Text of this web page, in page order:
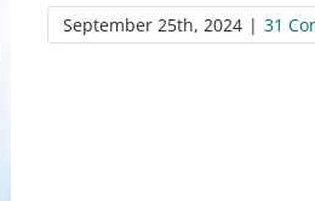
September 25th, 2024 | 31